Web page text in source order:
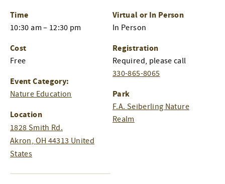
Time
10:30 am – 12:30 pm
Cost
Free
Event Category:
Nature Education
Location
1828 Smith Rd.
Akron, OH 44313 United
States
Virtual or In Person
In Person
Registration
Required, please call
330-865-8065
Park
F.A. Seiberling Nature
Realm